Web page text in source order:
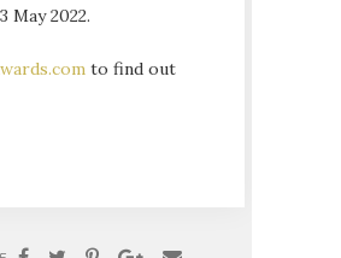
May 2022.
to find out